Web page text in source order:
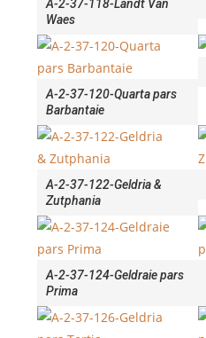
A-2-37-118-Landt Van
Waes
A-2-37-120-Quarta pars
Barbantaie
A-2-37-122-Geldria &
Zutphania
A-2-37-124-Geldraie pars
Prima